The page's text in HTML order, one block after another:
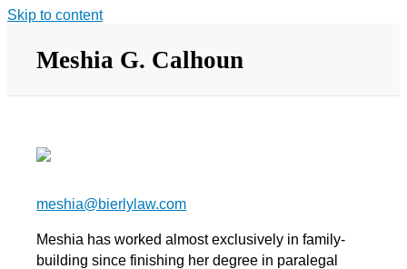
Skip to content
Meshia G. Calhoun
meshia@bierlylaw.com
Meshia has worked almost exclusively in family-
building since finishing her degree in paralegal